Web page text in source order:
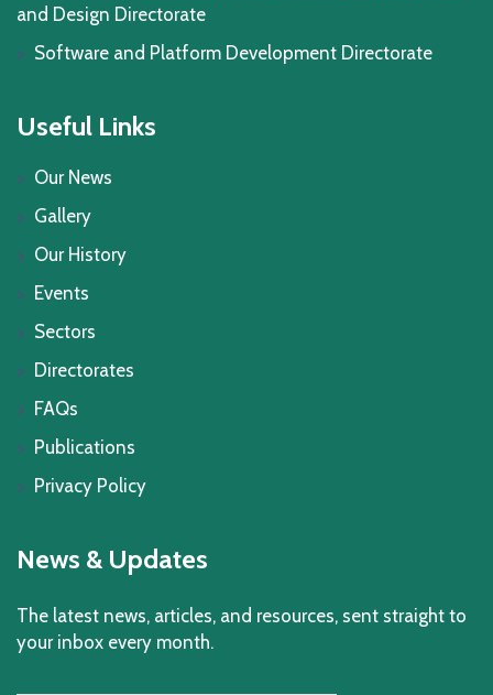
and Design Directorate
Software and Platform Development Directorate
Useful Links
Our News
Gallery
Our History
Events
Sectors
Directorates
FAQs
Publications
Privacy Policy
News & Updates
The latest news, articles, and resources, sent straight to
your inbox every month.